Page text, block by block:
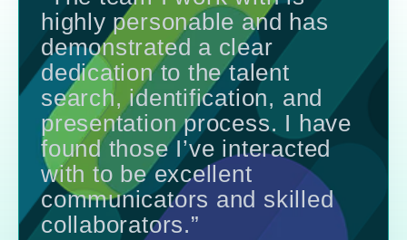
highly personable and has
demonstrated a clear
dedication to the talent
search, identification, and
presentation process. I have
found those I’ve interacted
with to be excellent
communicators and skilled
collaborators.”